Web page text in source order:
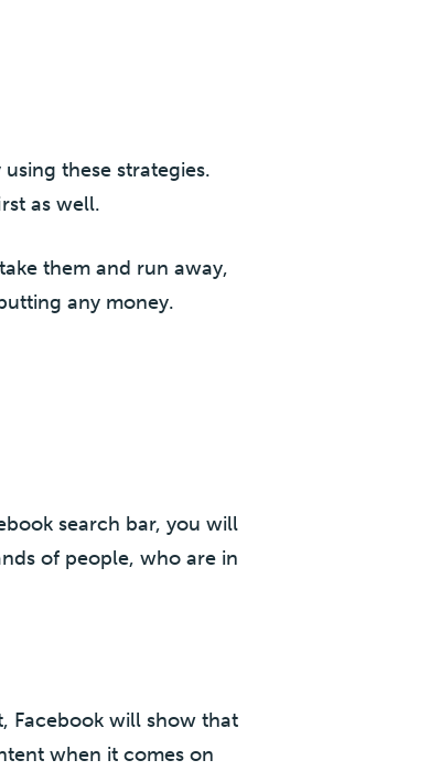
these strategies.
as well.
them and run away,
any money.
search bar, you will
of people, who are in
Facebook will show that
when it comes on